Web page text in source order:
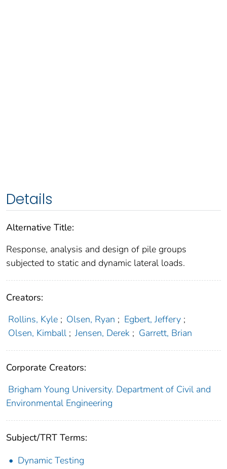
Details
Alternative Title:
Response, analysis and design of pile groups
subjected to static and dynamic lateral loads.
Creators:
Rollins, Kyle ; Olsen, Ryan ; Egbert, Jeffery ;
Olsen, Kimball ; Jensen, Derek ; Garrett, Brian
Corporate Creators:
Brigham Young University. Department of Civil and
Environmental Engineering
Subject/TRT Terms:
Dynamic Testing